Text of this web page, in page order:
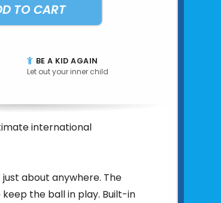
TO CART
BE A KID AGAIN
Let out your inner child
international
about anywhere. The
the ball in play. Built-in